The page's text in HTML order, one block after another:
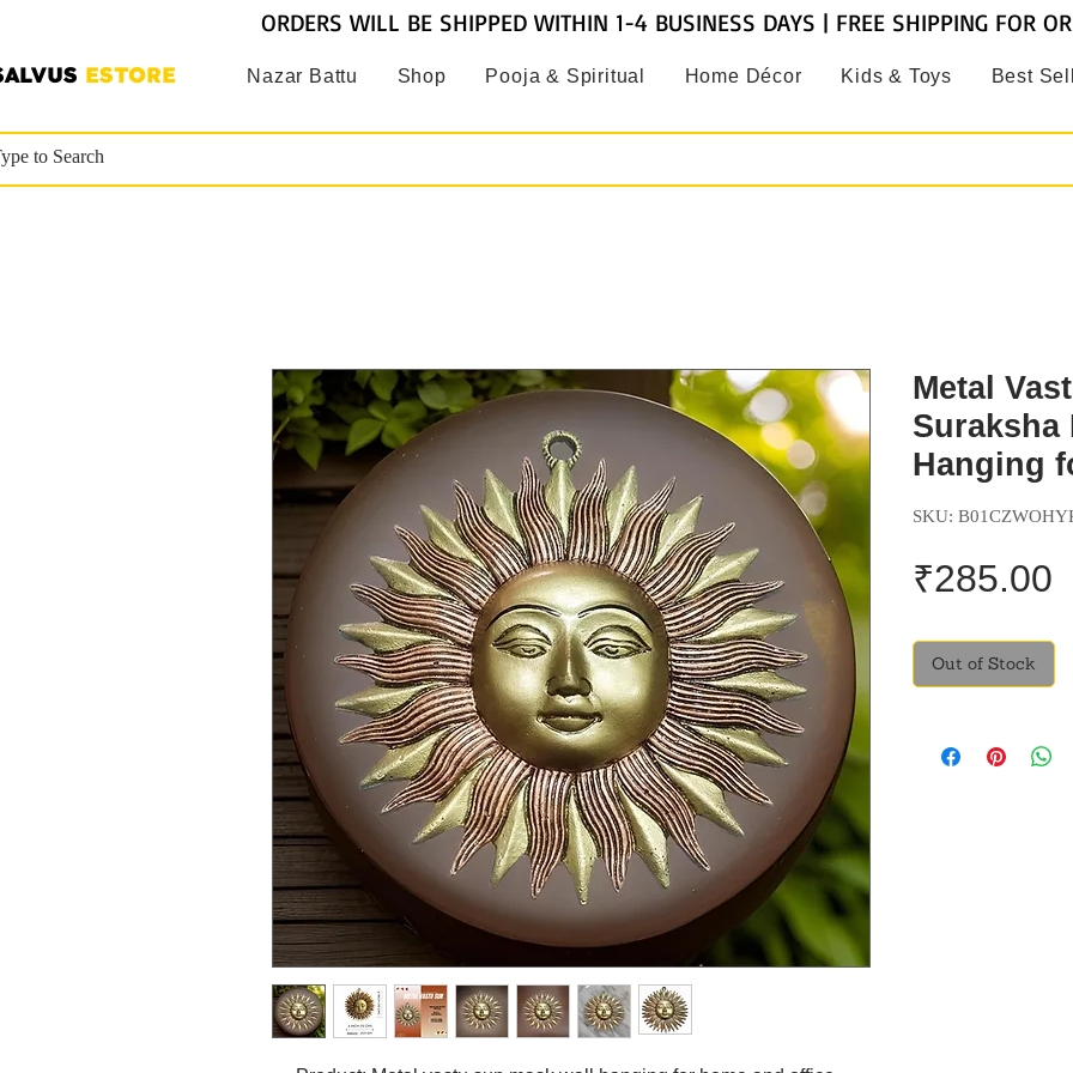
ESTORE Nazar Battu Shop Pooja & Spiritual Home Décor Kids & Toys Best
ORDERS WILL BE SHIPPED WITHIN 1-4 BUSINESS DAYS | FREE SHIPPING FOR
Metal
Suraksha
Hanging
SKU:
₹285.00
Out of Stock